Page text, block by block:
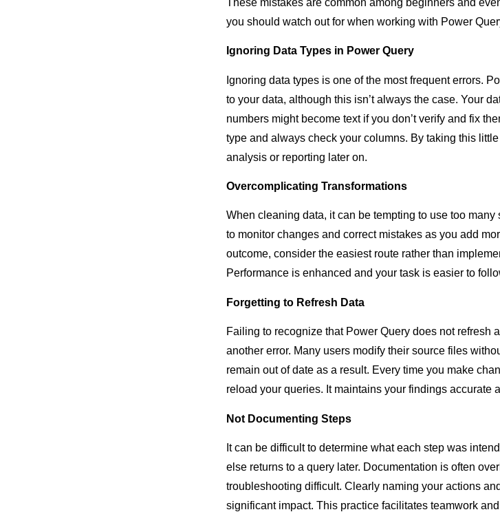
you should watch out for when working with Power
Ignoring Data Types in Power Query
Ignoring data types is one of the most frequent errors.
to your data, although this isn’t always the case. Your
numbers might become text if you don’t verify and fix
type and always check your columns. By taking this
analysis or reporting later on.
Overcomplicating Transformations
When cleaning data, it can be tempting to use too
to monitor changes and correct mistakes as you add
outcome, consider the easiest route rather than
Performance is enhanced and your task is easier to
Forgetting to Refresh Data
Failing to recognize that Power Query does not refresh
another error. Many users modify their source files
remain out of date as a result. Every time you make
reload your queries. It maintains your findings accurate
Not Documenting Steps
It can be difficult to determine what each step was
else returns to a query later. Documentation is often
troubleshooting difficult. Clearly naming your actions
significant impact. This practice facilitates teamwork